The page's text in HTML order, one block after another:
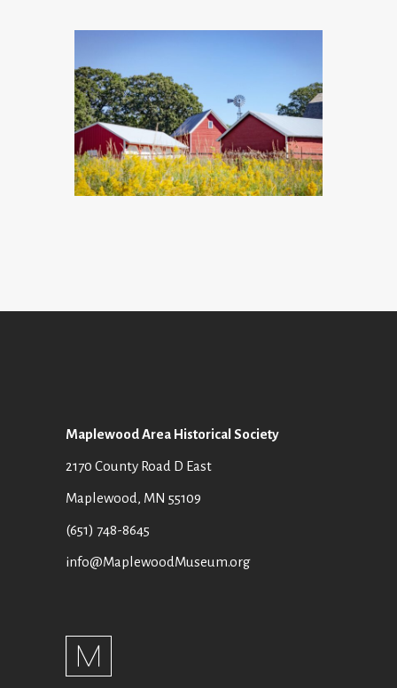
Maplewood Area Historical Society
2170 County Road D East
Maplewood, MN 55109
(651) 748-8645
info@MaplewoodMuseum.org